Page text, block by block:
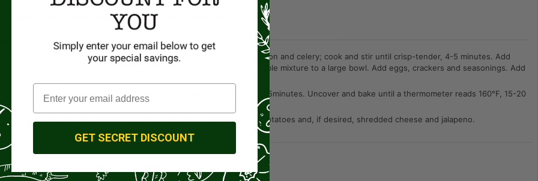
pimiento cheese
sharp cheddar cheese and sliced jalapeno pepper
to 350°F. In a large skillet, heat oil over medium-high heat. Add onion and celery; cook and stir until crisp-tender, 4-5 minutes. Add
garlic; cook and stir until tender, 1-2 minutes longer. Transfer vegetable mixture to a large bowl. Add eggs, crackers and seasonings. Add
an 8×4-in. loaf in a greased 11×7-in. baking dish. Bake, covered, for 45minutes. Uncover and bake until a thermometer reads 160°F, 15-20
minutes. Cut into slices; spread with pimiento cheese. Serve with potatoes and, if desired, shredded cheese and jalapeno.
GET SECRET DISCOUNT